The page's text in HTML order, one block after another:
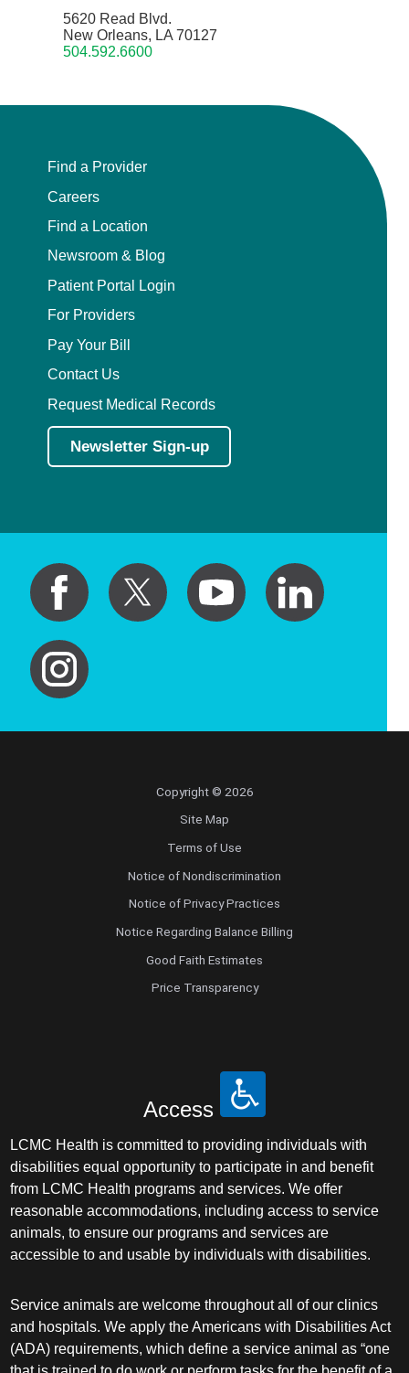
5620 Read Blvd.
New Orleans, LA 70127
504.592.6600
Find a Provider
Careers
Find a Location
Newsroom & Blog
Patient Portal Login
For Providers
Pay Your Bill
Contact Us
Request Medical Records
Newsletter Sign-up
Copyright © 2026
Site Map
Terms of Use
Notice of Nondiscrimination
Notice of Privacy Practices
Notice Regarding Balance Billing
Good Faith Estimates
Price Transparency
Access
LCMC Health is committed to providing individuals with
disabilities equal opportunity to participate in and benefit
from LCMC Health programs and services. We offer
reasonable accommodations, including access to service
animals, to ensure our programs and services are
accessible to and usable by individuals with disabilities.
Service animals are welcome throughout all of our clinics
and hospitals. We apply the Americans with Disabilities Act
(ADA) requirements, which define a service animal as “one